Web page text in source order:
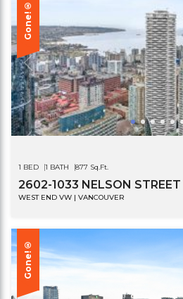
Gone!®
1 BED 1 BATH 877 Sq.Ft.
2602-1033 NELSON STREET
WEST END VW | VANCOUVER
Gone!®